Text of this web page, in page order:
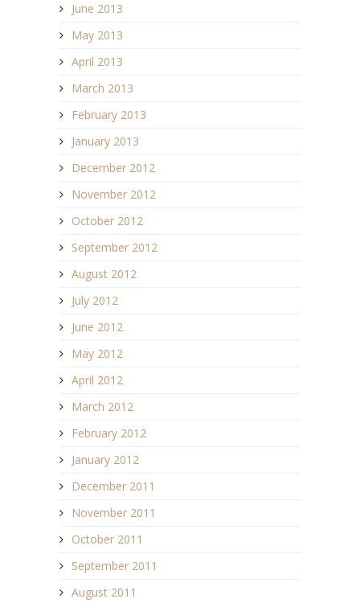
June 2013
May 2013
April 2013
March 2013
February 2013
January 2013
December 2012
November 2012
October 2012
September 2012
August 2012
July 2012
June 2012
May 2012
April 2012
March 2012
February 2012
January 2012
December 2011
November 2011
October 2011
September 2011
August 2011